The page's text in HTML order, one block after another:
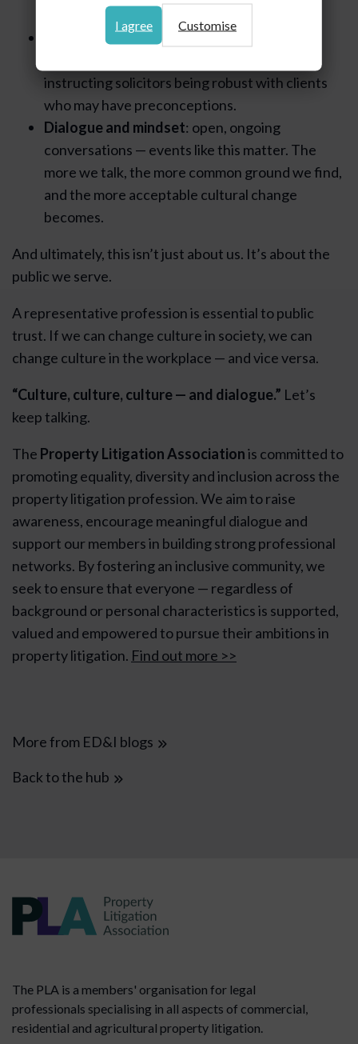
both parents with equal career opportunity.
Gatekeepers and accountability
instructing solicitors being robust with clients
who may have preconceptions.
Dialogue and mindset: open, ongoing
conversations — events like this matter. The
more we talk, the more common ground we find,
and the more acceptable cultural change
becomes.
And ultimately, this isn’t just about us. It’s about the
public we serve.
A representative profession is essential to public
trust. If we can change culture in society, we can
change culture in the workplace — and vice versa.
“Culture, culture, culture — and dialogue.” Let’s
keep talking.
The Property Litigation Associationis committed to
promoting equality, diversity and inclusion across the
property litigation profession. We aim to raise
awareness, encourage meaningful dialogue and
support our members in building strong professional
networks. By fostering an inclusive community, we
seek to ensure that everyone — regardless of
background or personal characteristics is supported,
valued and empowered to pursue their ambitions in
property litigation. Find out more >>
More from ED&I blogs
Back to the hub
The PLA is a members' organisation for legal
professionals specialising in all aspects of commercial,
residential and agricultural property litigation.
I agree Customise